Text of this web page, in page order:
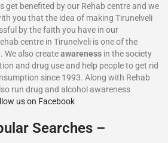
get benefited by our Rehab centre and we
you that the idea of making Tirunelveli
by the faith you have in our
centre in Tirunelveli is one of the
We also createawareness in the society
and drug use and help people to get rid
since 1993. Along with Rehab
run drug and alcohol awareness
us on Facebook
Searches –